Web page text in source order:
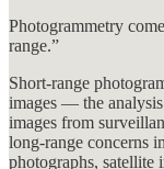
Photogrammetry
range.”
Short-range
images — the
images from
long-range concerns
photographs, satellite